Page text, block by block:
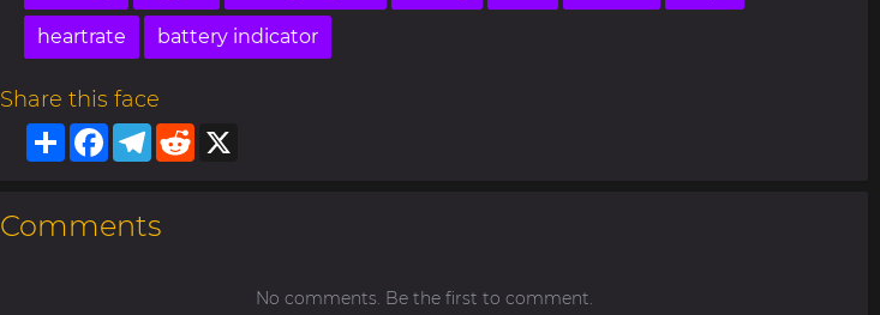
heartrate battery indicator
Share this face
ShareFacebook
Telegram
Reddit
Comments
No comments. Be the first to comment.